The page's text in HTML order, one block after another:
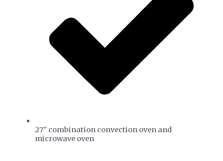
27" combination convection oven and
microwave oven